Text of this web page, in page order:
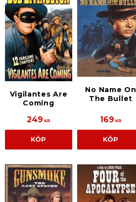
Vigilantes Are
Coming
249 KR
KÖP
No Name On
The Bullet
169 KR
KÖP